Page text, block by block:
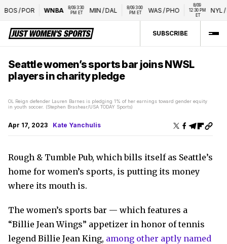
/POR WNBA
8/09 3:30
PM ET
MIN/DAL
8/09 3:00
PM ET
WAS/PHO
8/09
12:30 PM
NYL/
SUBSCRIBE
Seattle women’s sports bar joins NWSL
players in charity pledge
OL Reign defender Lauren Barnes is pledging 1% of her earnings toward gender equity
in youth soccer. (Stephen Brashear/USA TODAY Sports)
Apr 17, 2023 Kate Yanchulis
Rough & Tumble Pub, which bills itself as Seattle’s
home for women’s sports, is putting its money
where its mouth is.
The women’s sports bar — which features a
“Billie Jean Wings” appetizer in honor of tennis
legend Billie Jean King, among other aptly named